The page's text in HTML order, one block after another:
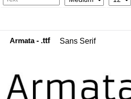
Armata- .ttf Sans Serif